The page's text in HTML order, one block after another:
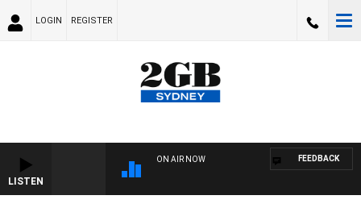
LOGIN REGISTER
LISTEN
ON AIR NOW FEEDBACK